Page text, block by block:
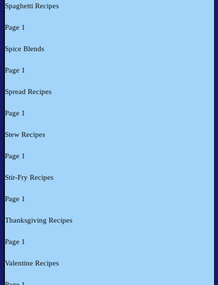
Spaghetti Recipes
Page 1
Spice Blends
Page 1
Spread Recipes
Page 1
Stew Recipes
Page 1
Stir-Fry Recipes
Page 1
Thanksgiving Recipes
Page 1
Valentine Recipes